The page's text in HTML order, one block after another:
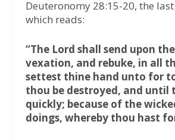
Deuteronomy 28:15-20, the
which reads:
“The Lord shall send upon
vexation, and rebuke, in all
settest thine hand unto for
thou be destroyed, and until
quickly; because of the
doings, whereby thou hast